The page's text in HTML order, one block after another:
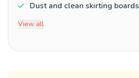
Dust and clean skirting boards
View all